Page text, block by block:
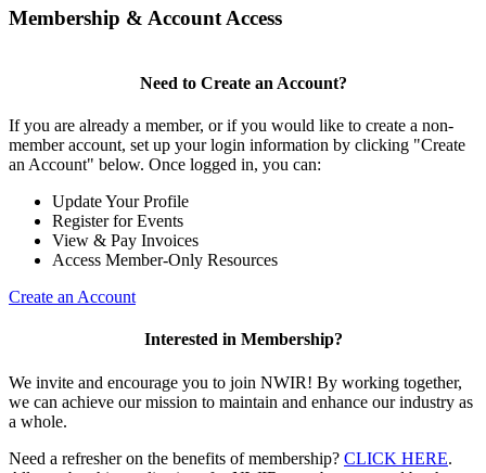
Membership & Account Access
Need to Create an Account?
If you are already a member, or if you would like to create a non-
member account, set up your login information by clicking "Create
an Account" below. Once logged in, you can:
Update Your Profile
Register for Events
View & Pay Invoices
Access Member-Only Resources
Create an Account
Interested in Membership?
We invite and encourage you to join NWIR! By working together,
we can achieve our mission to maintain and enhance our industry as
a whole.
Need a refresher on the benefits of membership? CLICK HERE.